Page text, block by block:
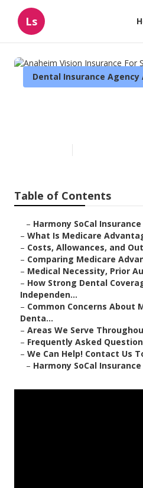
Ls
Dental Insurance Agency
Table of Contents
– Harmony SoCal
– What Is Medicare
– Costs, Allowances, and
– Comparing Medicare
– Medical Necessity, Prior
– How Strong Dental
Independen...
– Common Concerns About
Denta...
– Areas We Serve
– Frequently Asked
– We Can Help! Contact Us
– Harmony SoCal